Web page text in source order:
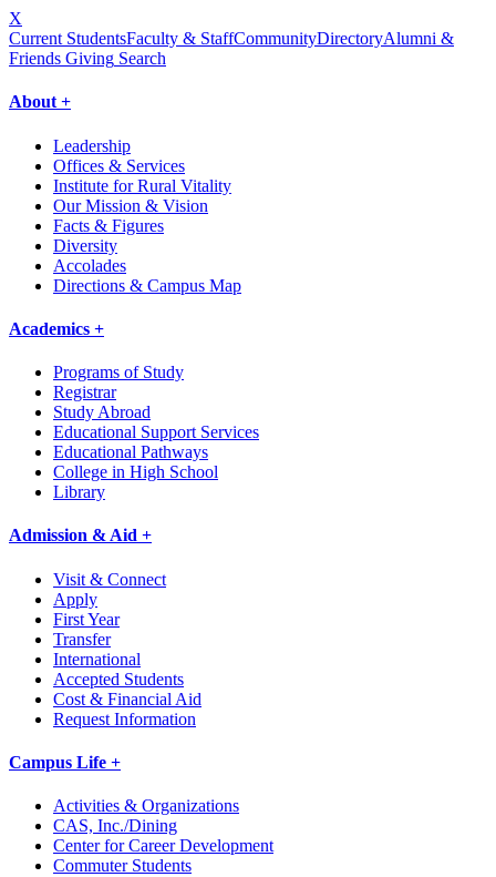
X
Current StudentsFaculty & StaffCommunityDirectoryAlumni &
Friends Giving Search
About +
Leadership
Offices & Services
Institute for Rural Vitality
Our Mission & Vision
Facts & Figures
Diversity
Accolades
Directions & Campus Map
Academics +
Programs of Study
Registrar
Study Abroad
Educational Support Services
Educational Pathways
College in High School
Library
Admission & Aid +
Visit & Connect
Apply
First Year
Transfer
International
Accepted Students
Cost & Financial Aid
Request Information
Campus Life +
Activities & Organizations
CAS, Inc./Dining
Center for Career Development
Commuter Students